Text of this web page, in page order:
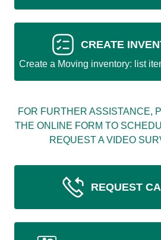
CREATE
Create a Moving inventory: list
FOR FURTHER ASSISTANCE,
THE ONLINE FORM TO
REQUEST A VIDEO
REQUEST